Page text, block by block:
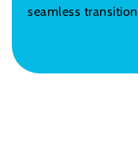
seamless